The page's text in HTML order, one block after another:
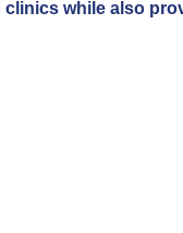
while also